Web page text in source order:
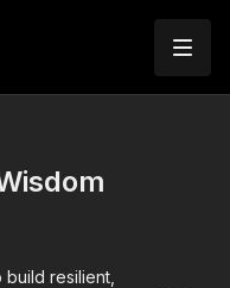
resilient,